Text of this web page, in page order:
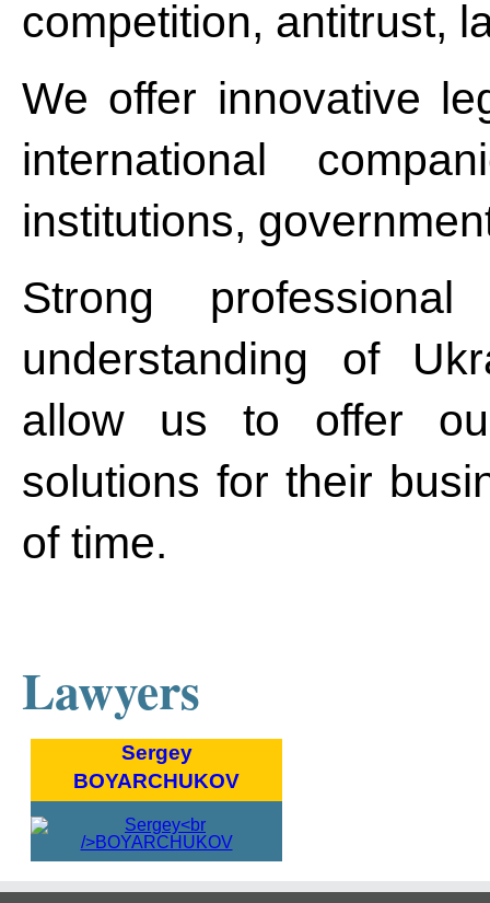
competition, antitrust,
We offer innovative
international
institutions,
Strong
understanding of
allow us to offer
solutions for their
of time.
Lawyers
Sergey
BOYARCHUKOV